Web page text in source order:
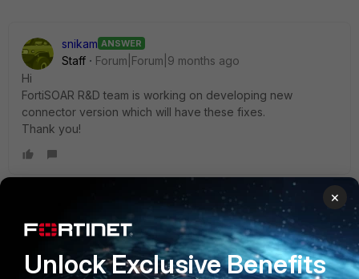
snikam ANSWER
Staff
Forum|Forum|9 months ago
Hi
FortiSOAR R&D team is working on developing new
connector version which will have these fixes.
Thank you!
Staff
Forum|Forum|9 months ago
please have a look at the following article:
×
Unlock Exclusive Benefits